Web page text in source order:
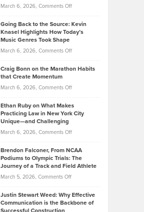
2026
Behind
Tenant-
Property
March 6, 2026, Comments Offon
Neuman
Explains
Assets
Investors
Know
About
Funds
Going Back to the Source: Kevin
Knasel Highlights How Today’s
Music Genres Took Shape
March 6, 2026, Comments Offon
Back
the
Kevin
Knasel
Highlights
Today’s
Music
Genres
Took
Craig Bonn on the Marathon Habits
that Create Momentum
March 6, 2026, Comments Offon
Bonn
on
Marathon
that
Create
Momentum
Ethan Ruby on What Makes
Practicing Law in New York City
Unique—and Challenging
March 6, 2026, Comments Offon
Ruby
on
Law
Brendon Falconer, From NCAA
Podiums to Olympic Trials: The
Journey of a Track and Field Athlete
March 5, 2026, Comments Offon
Falconer,
From
Justin Stewart Weed: Why Effective
Communication is the Backbone of